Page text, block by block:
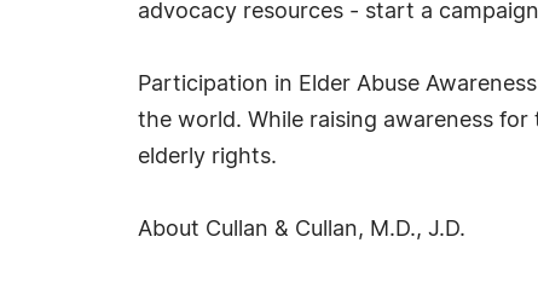
advocacy resources - start a
Participation in Elder Abuse
the world. While raising awareness
elderly rights.
About Cullan & Cullan, M.D., J.D.